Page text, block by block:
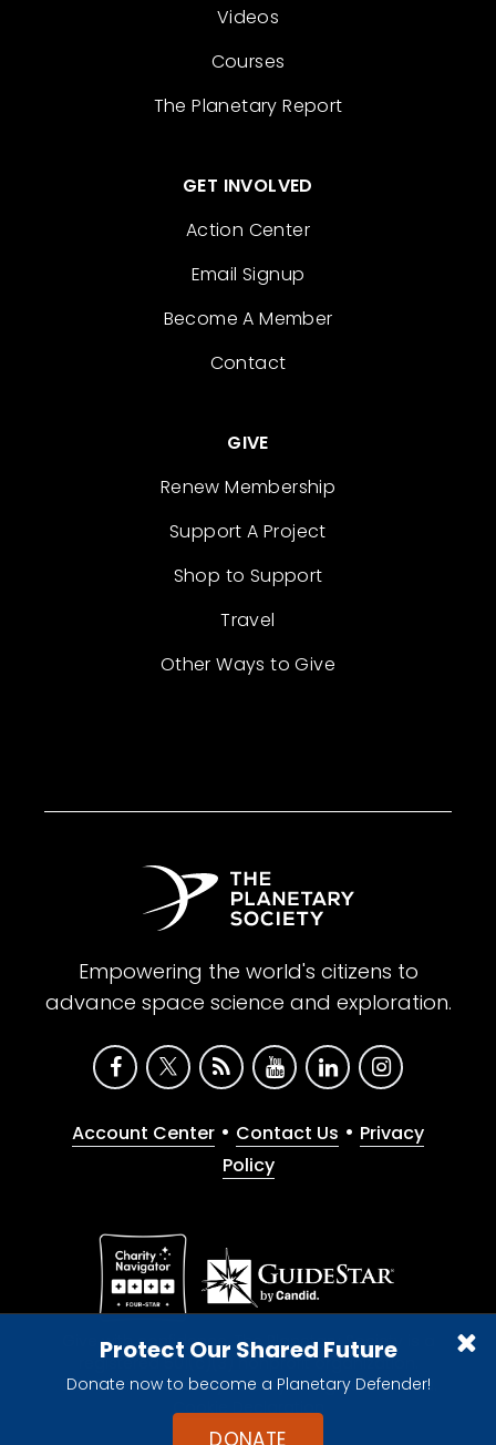
Protect Our Shared Future
Donate now to become a Planetary Defender!
DONATE
Videos
Courses
The Planetary Report
GET INVOLVED
Action Center
Email Signup
Become A Member
Contact
GIVE
Renew Membership
Support A Project
Shop to Support
Travel
Other Ways to Give
Empowering the world's citizens to
advance space science and exploration.
Account Center • Contact Us • Privacy
Policy
Give with confidence. The Planetary Society is a
registered 501(c)(3) nonprofit organization.
© 2026 The Planetary Society. All rights reserved.